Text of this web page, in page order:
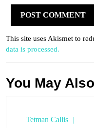
This site uses Akismet to
data is processed.
You May
Tetman Callis